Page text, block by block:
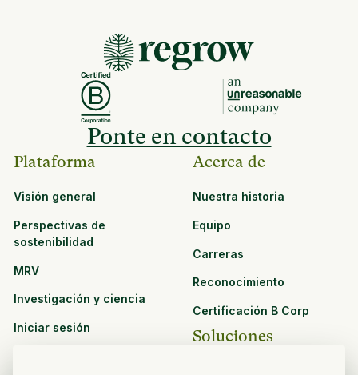
Ponte en contacto
Plataforma
Visión general
Perspectivas de
sostenibilidad
MRV
Investigación y ciencia
Iniciar sesión
Acerca de
Nuestra historia
Equipo
Carreras
Reconocimiento
Certificación B Corp
Soluciones